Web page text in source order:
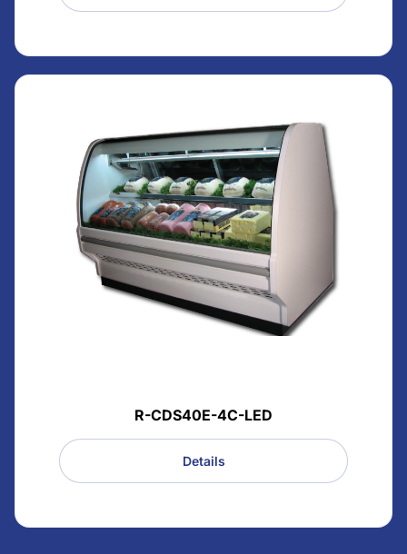
R-CDS40E-4C-LED
Details